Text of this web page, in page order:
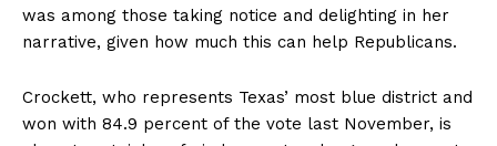
SUBSCRIBE NOW
was among those taking notice and delighting in her
narrative, given how much this can help Republicans.
Crockett, who represents Texas’ most blue district and
won with 84.9 percent of the vote last November, is